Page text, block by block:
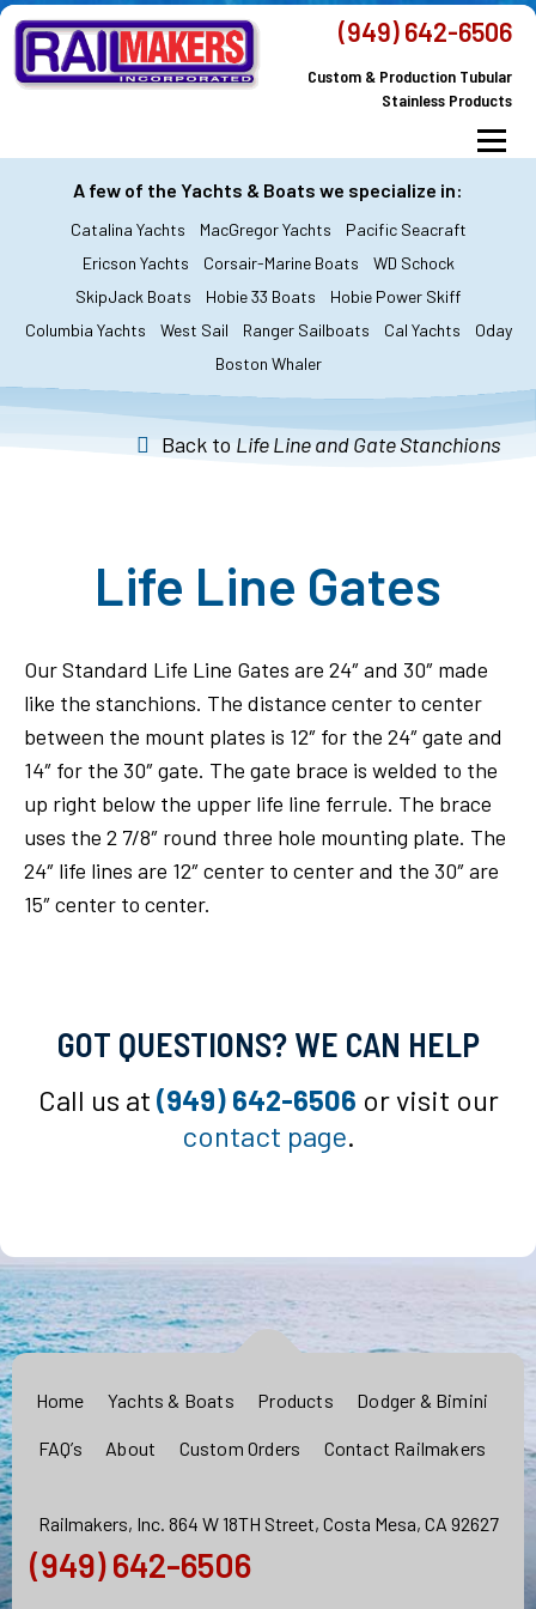
Skip
content
(949) 642-6506
Custom & Production Tubular
Stainless Products
Menu
MacGregor Yachts Catalina Yachts
All Products Custom Orders FAQ’s
About Railmakers Contact Railmakers
A few of the Yachts & Boats we specialize in:
Catalina Yachts MacGregor Yachts
Pacific Seacraft
Ericson Yachts
Corsair-Marine Boats
WD Schock
SkipJack Boats
Hobie 33 Boats
Hobie Power Skiff
Columbia Yachts
West Sail Ranger Sailboats Cal Yachts
Oday
Boston Whaler
Back to Life Line and Gate Stanchions
Life Line Gates
Our Standard Life Line Gates are 24″ and 30″ made
like the stanchions. The distance center to center
between the mount plates is 12″ for the 24″ gate and
14″ for the 30″ gate. The gate brace is welded to the
up right below the upper life line ferrule. The brace
uses the 2 7/8″ round three hole mounting plate. The
24″ life lines are 12″ center to center and the 30″ are
15″ center to center.
GOT QUESTIONS? WE CAN HELP
Call us at (949) 642-6506 or visit our
contact page.
Home Yachts & Boats Products Dodger & Bimini
FAQ’s About Custom Orders Contact Railmakers
Railmakers, Inc. 864 W 18TH Street, Costa Mesa, CA 92627
(949) 642-6506